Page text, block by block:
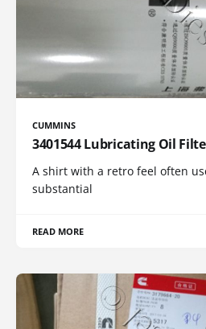
CUMMINS
3401544 Lubricating Oil
A shirt with a retro feel often
substantial
READ MORE